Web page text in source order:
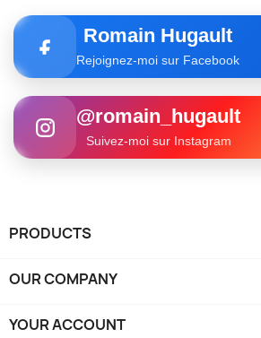
Romain Hugault
Rejoignez-moi sur Facebook
@romain_hugault
Suivez-moi sur Instagram
PRODUCTS
OUR COMPANY
YOUR ACCOUNT